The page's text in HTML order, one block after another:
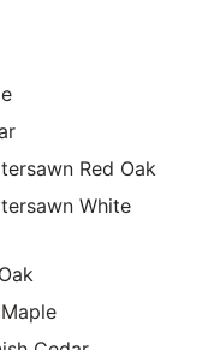
Red Oak
White